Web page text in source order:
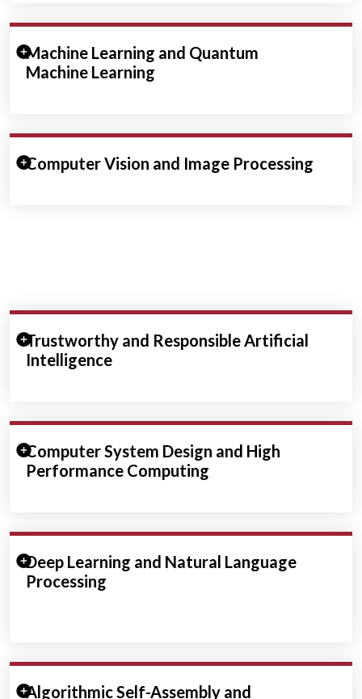
Machine Learning and Quantum
Machine Learning
Expand/Collapse Section
Computer Vision and Image Processing
Expand/Collapse Section
Trustworthy and Responsible Artificial
Intelligence
Expand/Collapse Section
Computer System Design and High
Performance Computing
Expand/Collapse Section
Deep Learning and Natural Language
Processing
Expand/Collapse Section
Algorithmic Self-Assembly and
Expand/Collapse Section